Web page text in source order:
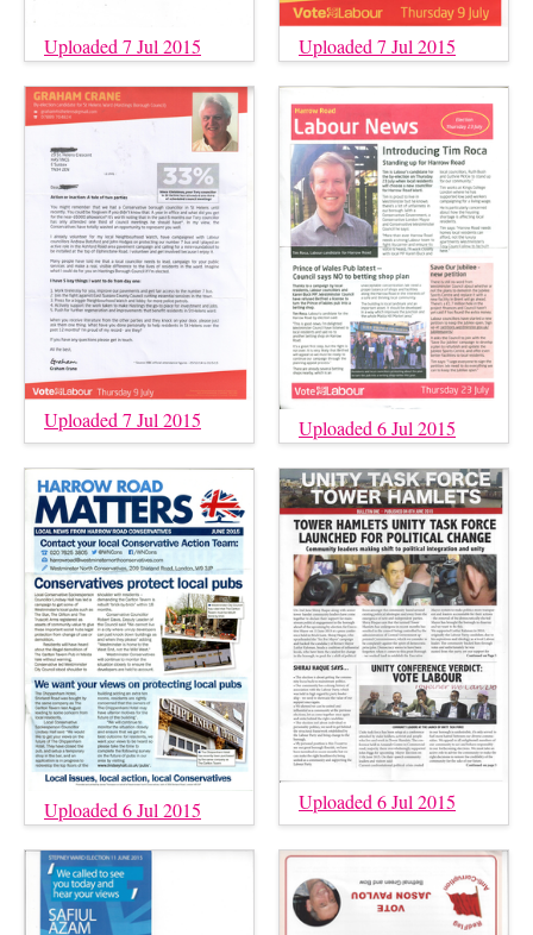
Uploaded 7 Jul 2015 Uploaded 7 Jul 2015
Uploaded 7 Jul 2015 Uploaded 6 Jul 2015
Uploaded 6 Jul 2015 Uploaded 6 Jul 2015